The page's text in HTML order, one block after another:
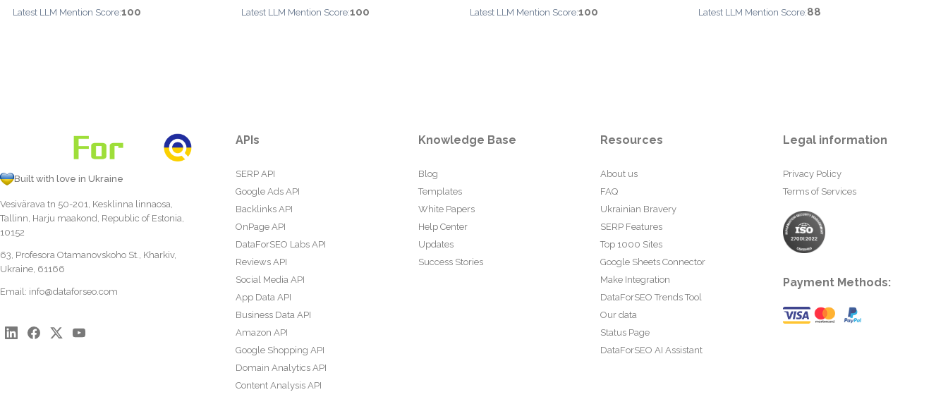
Latest LLM Mention Score:100 Latest LLM Mention Score:100 Latest LLM Mention Score:100 Latest LLM Mention Score:88
Built with love in Ukraine
Vesivärava tn 50-201, Kesklinna linnaosa,
Tallinn, Harju maakond, Republic of Estonia,
10152
63, Profesora Otamanovskoho St., Kharkiv,
Ukraine, 61166
Email: info@dataforseo.com
APIs
SERP API
Google Ads API
Backlinks API
OnPage API
DataForSEO Labs API
Reviews API
Social Media API
App Data API
Business Data API
Amazon API
Google Shopping API
Domain Analytics API
Content Analysis API
Knowledge Base
Blog
Templates
White Papers
Help Center
Updates
Success Stories
Resources
About us
FAQ
Ukrainian Bravery
SERP Features
Top 1000 Sites
Google Sheets Connector
Make Integration
DataForSEO Trends Tool
Our data
Status Page
DataForSEO AI Assistant
Legal information
Privacy Policy
Terms of Services
Payment Methods: